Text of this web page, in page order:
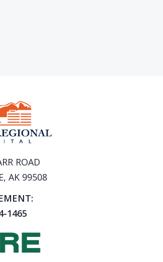
ROAD
AK 99508
1465